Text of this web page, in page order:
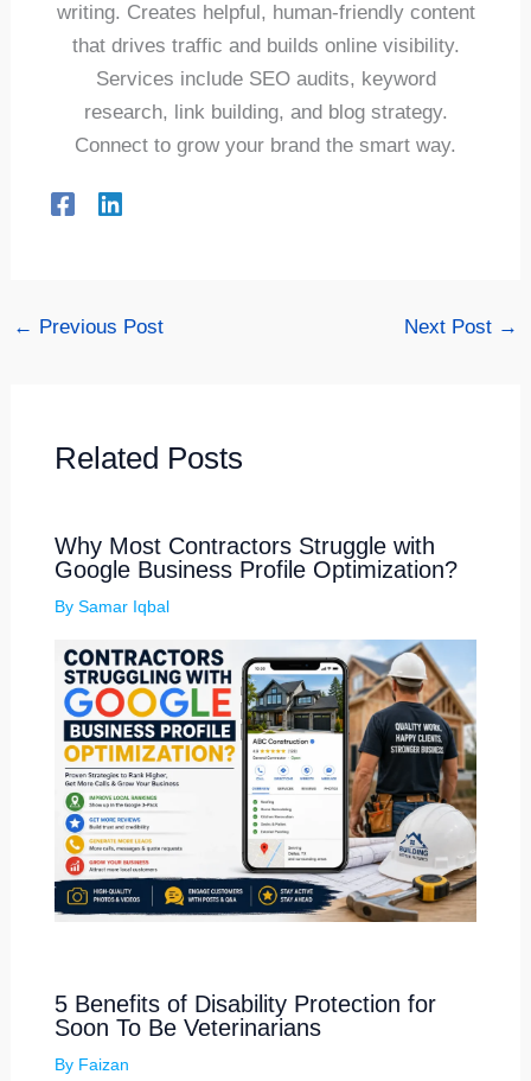
writing. Creates helpful, human-friendly content
that drives traffic and builds online visibility.
Services include SEO audits, keyword
research, link building, and blog strategy.
Connect to grow your brand the smart way.
← Previous Post Next Post →
Related Posts
Why Most Contractors Struggle with
Google Business Profile Optimization?
By Samar Iqbal
5 Benefits of Disability Protection for
Soon To Be Veterinarians
By Faizan